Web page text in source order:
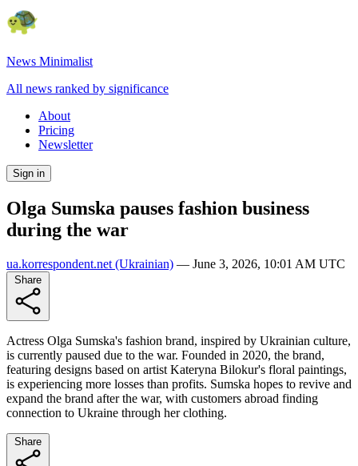
News Minimalist
All news ranked by significance
About
Pricing
Newsletter
Sign in
Olga Sumska pauses fashion business
during the war
ua.korrespondent.net (Ukrainian) — June 3, 2026, 10:01 AM UTC
Actress Olga Sumska's fashion brand, inspired by Ukrainian culture,
is currently paused due to the war. Founded in 2020, the brand,
featuring designs based on artist Kateryna Bilokur's floral paintings,
is experiencing more losses than profits. Sumskа hopes to revive and
expand the brand after the war, with customers abroad finding
connection to Ukraine through her clothing.